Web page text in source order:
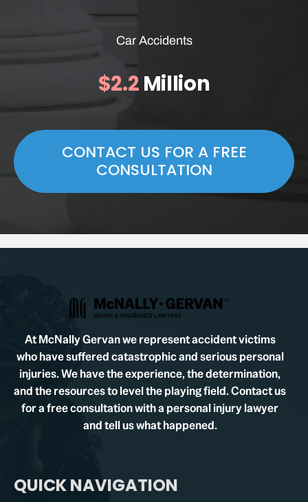
Car Accidents
$2.2 Million
CONTACT US FOR A FREE
CONSULTATION
At McNally Gervan we represent accident victims
who have suffered catastrophic and serious personal
injuries. We have the experience, the determination,
and the resources to level the playing field. Contact us
for a free consultation with a personal injury lawyer
and tell us what happened.
QUICK NAVIGATION